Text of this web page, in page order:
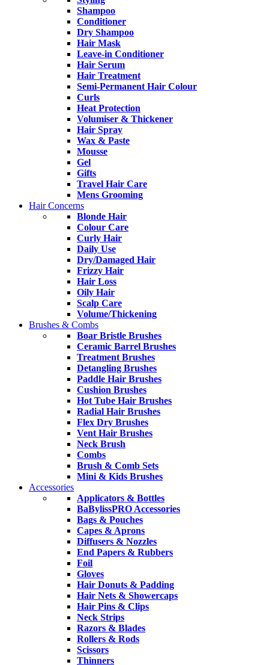
Shampoo
Conditioner
Dry Shampoo
Hair Mask
Leave-in Conditioner
Hair Serum
Hair Treatment
Semi-Permanent Hair Colour
Curls
Heat Protection
Volumiser & Thickener
Hair Spray
Wax & Paste
Mousse
Gel
Gifts
Travel Hair Care
Mens Grooming
Hair Concerns
Blonde Hair
Colour Care
Curly Hair
Daily Use
Dry/Damaged Hair
Frizzy Hair
Hair Loss
Oily Hair
Scalp Care
Volume/Thickening
Brushes & Combs
Boar Bristle Brushes
Ceramic Barrel Brushes
Treatment Brushes
Detangling Brushes
Paddle Hair Brushes
Cushion Brushes
Hot Tube Hair Brushes
Radial Hair Brushes
Flex Dry Brushes
Vent Hair Brushes
Neck Brush
Combs
Brush & Comb Sets
Mini & Kids Brushes
Accessories
Applicators & Bottles
BaBylissPRO Accessories
Bags & Pouches
Capes & Aprons
Diffusers & Nozzles
End Papers & Rubbers
Foil
Gloves
Hair Donuts & Padding
Hair Nets & Showercaps
Hair Pins & Clips
Neck Strips
Razors & Blades
Rollers & Rods
Scissors
Thinners